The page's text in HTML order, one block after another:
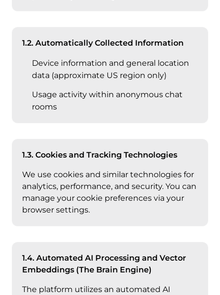
1.2. Automatically Collected Information
Device information and general location
data (approximate US region only)
Usage activity within anonymous chat
rooms
1.3. Cookies and Tracking Technologies
We use cookies and similar technologies for
analytics, performance, and security. You can
manage your cookie preferences via your
browser settings.
1.4. Automated AI Processing and Vector
Embeddings (The Brain Engine)
The platform utilizes an automated AI